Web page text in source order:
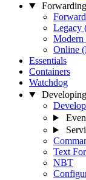
Forwarding
Legacy
Modern
Online
Essentials
Containers
Watchdog
Text
NBT